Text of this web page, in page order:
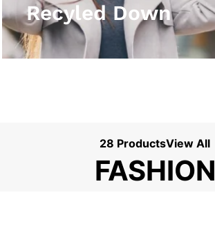
Recyled Down
28 ProductsView All
FASHION